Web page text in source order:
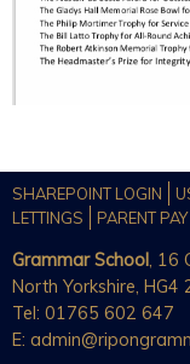
SHAREPOINT LOGIN
LETTINGS
PARENT PAY
Grammar School, 16
North Yorkshire, HG4
Tel: 01765 602 647
E: